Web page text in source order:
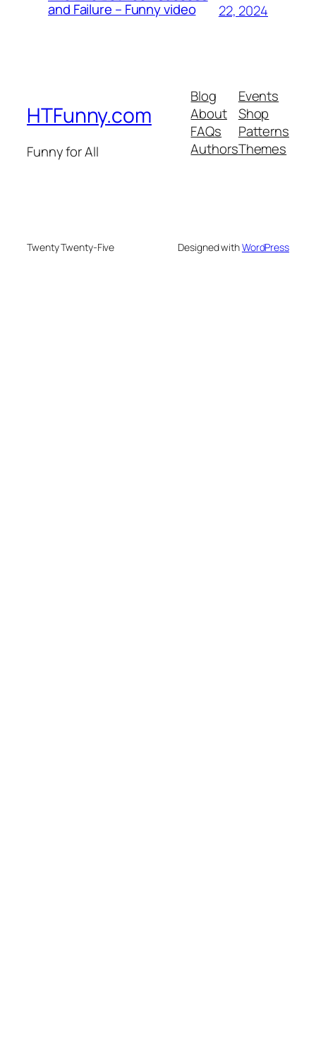
and Failure – Funny video
22, 2024
HTFunny.com
Funny for All
Blog
About
FAQs
Authors
Events
Shop
Patterns
Themes
Twenty Twenty-Five Designed withWordPress